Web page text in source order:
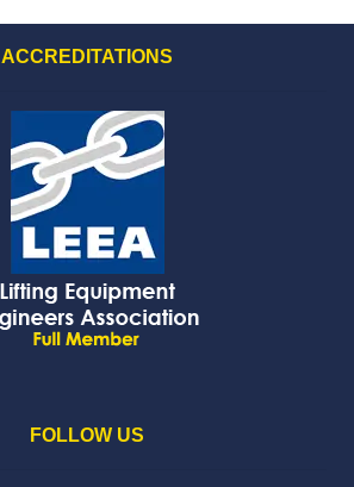
ACCREDITATIONS
FOLLOW US